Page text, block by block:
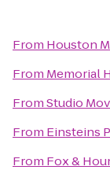
From Houston
From Memorial
FromStudio
From Einsteins
From Fox &